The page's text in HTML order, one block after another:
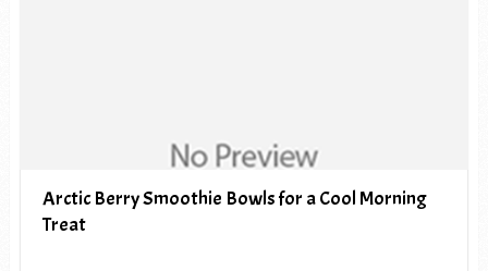
Arctic Berry Smoothie Bowls for a Cool Morning
Treat